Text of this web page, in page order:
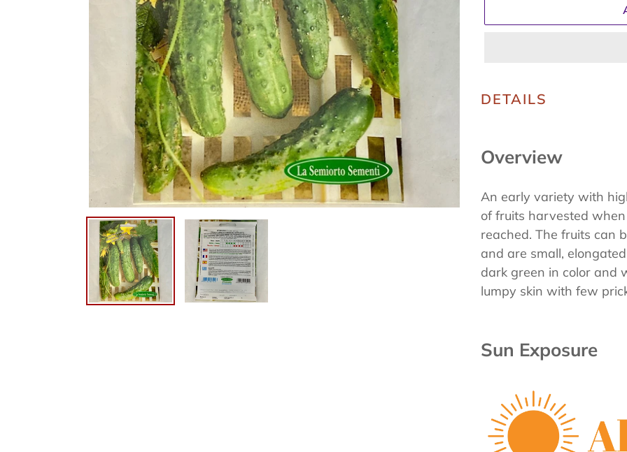
product
cart
DETAILS
Overview
An early variety with
of fruits harvested
reached. The fruits can
and are small,
dark green in color and
lumpy skin with few
Sun Exposure